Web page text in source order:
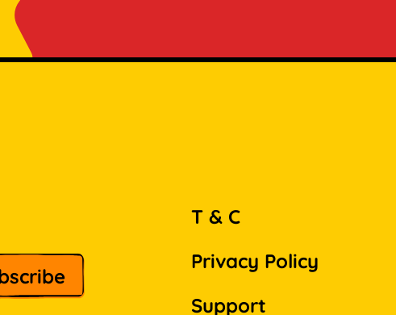
T & C
Privacy Policy
Support